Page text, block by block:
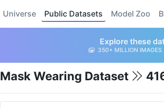
Universe Public Datasets Model Zoo
Explore these
350+ MILLION IMAGES
Mask Wearing Dataset